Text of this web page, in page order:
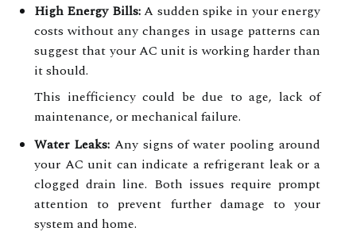
High Energy Bills:A sudden spike in your energy
costs without any changes in usage patterns can
suggest that your AC unit is working harder than
it should.
This inefficiency could be due to age, lack of
maintenance, or mechanical failure.
Water Leaks:Any signs of water pooling around
your AC unit can indicate a refrigerant leak or a
clogged drain line. Both issues require prompt
attention to prevent further damage to your
system and home.